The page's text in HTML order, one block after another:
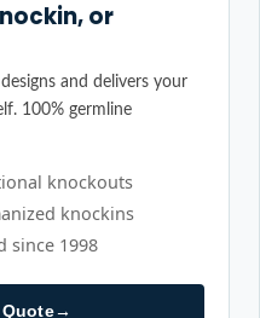
or
and delivers your
100% germline
knockouts
knockins
since 1998
→